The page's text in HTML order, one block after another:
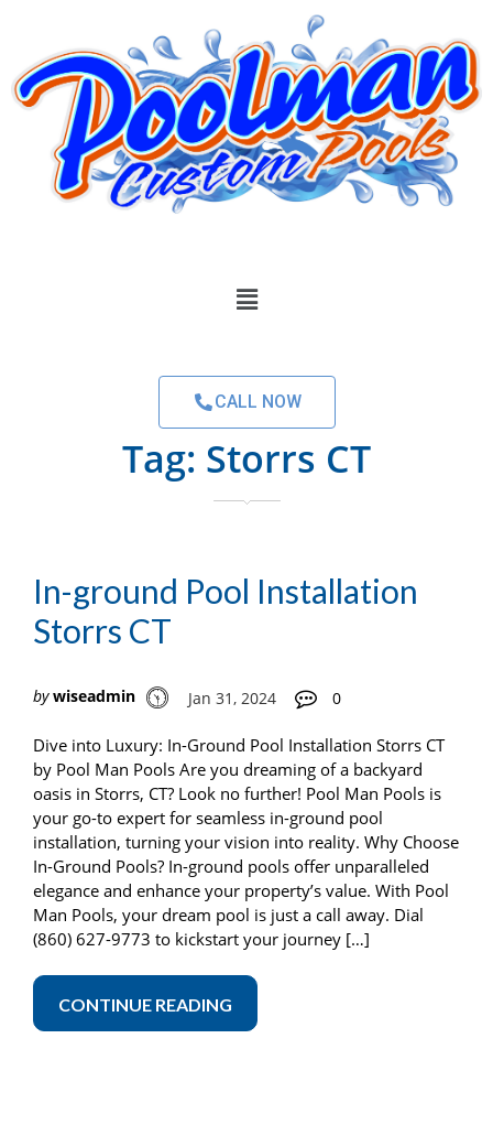
CALL NOW
Tag: Storrs CT
In-ground Pool Installation
Storrs CT
by wiseadmin Jan 31, 2024 0
Dive into Luxury: In-Ground Pool Installation Storrs CT
by Pool Man Pools Are you dreaming of a backyard
oasis in Storrs, CT? Look no further! Pool Man Pools is
your go-to expert for seamless in-ground pool
installation, turning your vision into reality. Why Choose
In-Ground Pools? In-ground pools offer unparalleled
elegance and enhance your property’s value. With Pool
Man Pools, your dream pool is just a call away. Dial
(860) 627-9773 to kickstart your journey […]
CONTINUE READING